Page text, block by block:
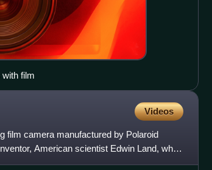
film
Videos
film camera manufactured by Polaroid
American scientist Edwin Land, who